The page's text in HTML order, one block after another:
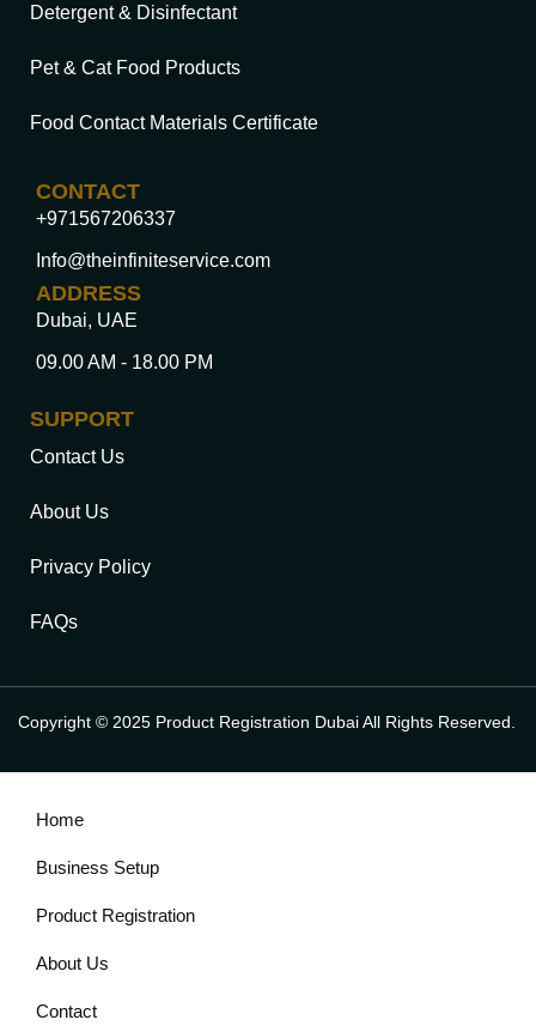
Detergent & Disinfectant
Pet & Cat Food Products
Food Contact Materials Certificate
CONTACT
+971567206337
Info@theinfiniteservice.com
ADDRESS
Dubai, UAE
09.00 AM - 18.00 PM
SUPPORT
Contact Us
About Us
Privacy Policy
FAQs
Copyright © 2025 Product Registration Dubai All Rights Reserved.
Home
Business Setup
Product Registration
About Us
Contact